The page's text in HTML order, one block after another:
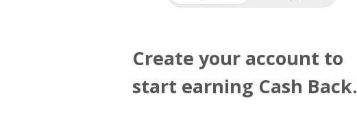
Create your account to
start earning Cash Back.